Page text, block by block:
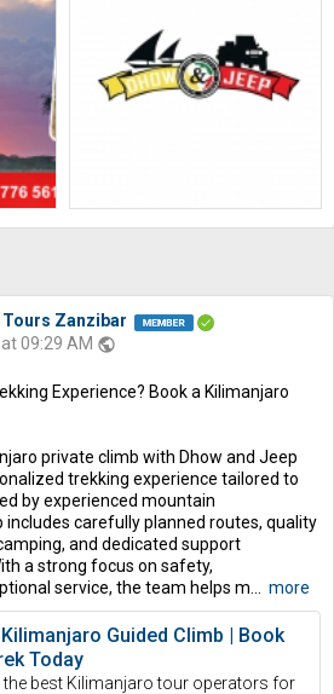
Tours Zanzibar
09:29 AM public
Experience? Book a Kilimanjaro
private climb with Dhow and Jeep
trekking experience tailored to
by experienced mountain
carefully planned routes, quality
and dedicated support
a strong focus on safety,
service, the team helps m... more
Guided Climb | Book
Today
the best Kilimanjaro tour operators for